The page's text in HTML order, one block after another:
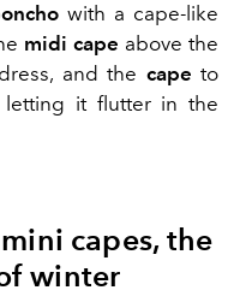
with a cape-like
midi cape above the
and the cape to
letting it flutter in the
capes, the
winter